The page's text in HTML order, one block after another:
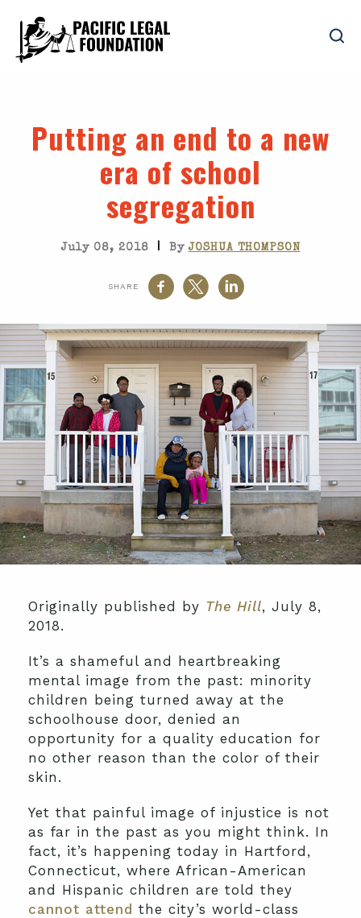
Putting an end to a new
era of school
segregation
July 08, 2018 | ByJOSHUA THOMPSON
SHARE
Originally published by The Hill, July 8,
2018.
It’s a shameful and heartbreaking
mental image from the past: minority
children being turned away at the
schoolhouse door, denied an
opportunity for a quality education for
no other reason than the color of their
skin.
Yet that painful image of injustice is not
as far in the past as you might think. In
fact, it’s happening today in Hartford,
Connecticut, where African-American
and Hispanic children are told they
cannot attend the city’s world-class